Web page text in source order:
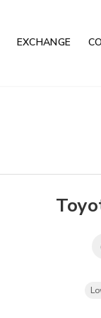
EXCHANGE